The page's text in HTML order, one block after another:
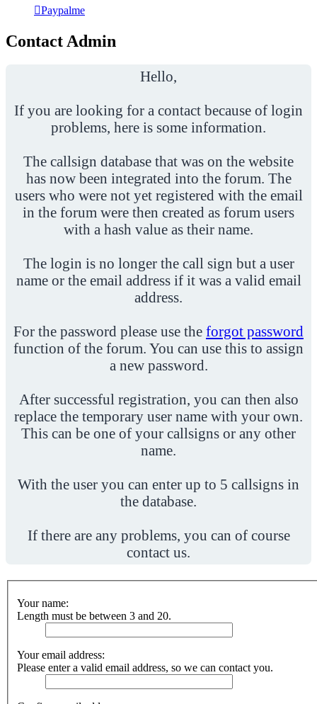
Paypalme
Contact Admin
Hello,
If you are looking for a contact because of login
problems, here is some information.
The callsign database that was on the website
has now been integrated into the forum. The
users who were not yet registered with the email
in the forum were then created as forum users
with a hash value as their name.
The login is no longer the call sign but a user
name or the email address if it was a valid email
address.
For the password please use the forgot password
function of the forum. You can use this to assign
a new password.
After successful registration, you can then also
replace the temporary user name with your own.
This can be one of your callsigns or any other
name.
With the user you can enter up to 5 callsigns in
the database.
If there are any problems, you can of course
contact us.
Your name:
Length must be between 3 and 20.
Your email address:
Please enter a valid email address, so we can contact you.